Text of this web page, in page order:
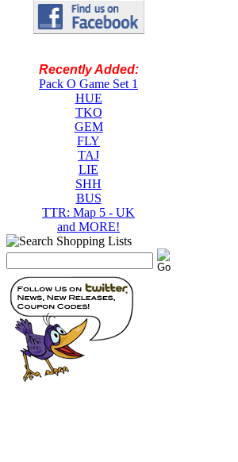
Recently Added:
Pack O Game Set 1
HUE
TKO
GEM
FLY
TAJ
LIE
SHH
BUS
TTR: Map 5 - UK
and MORE!